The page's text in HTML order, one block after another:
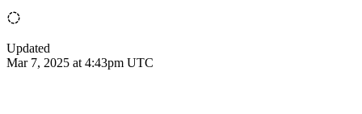
Updated
Mar 7, 2025 at 4:43pm UTC